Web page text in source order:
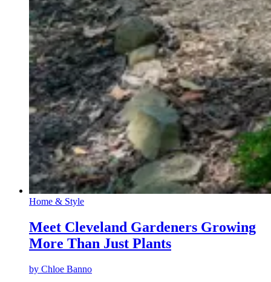
Home & Style
Meet Cleveland Gardeners Growing
More Than Just Plants
by Chloe Banno